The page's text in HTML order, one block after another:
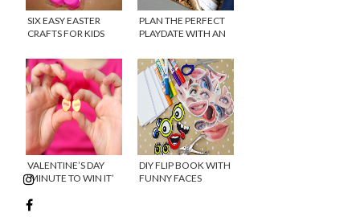
SIX EASY EASTER
CRAFTS FOR KIDS
PLAN THE PERFECT
PLAYDATE WITH AN
SUBSCRIPTION BOX
VALENTINE’S DAY
‘MINUTE TO WIN IT’
DIY FLIP BOOK WITH
FUNNY FACES